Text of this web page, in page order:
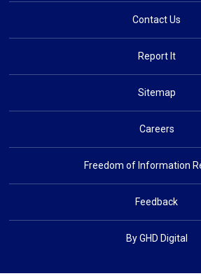
Contact Us
Report It
Sitemap
Careers
Freedom of Information
Feedback
By GHD Digital